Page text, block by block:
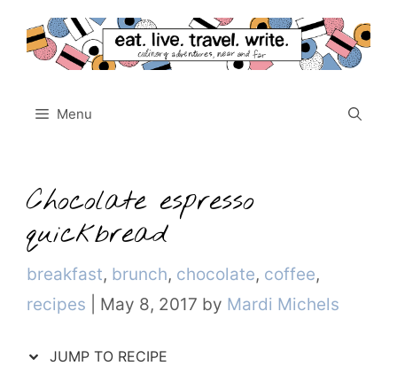
content
Menu
Chocolate espresso
quickbread
Categories
breakfast, brunch, chocolate, coffee,
recipes
May 8, 2017 by Mardi Michels
JUMP TO RECIPE